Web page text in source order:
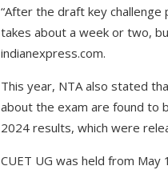
“After the draft key
takes about a week or two,
indianexpress.com.
This year, NTA also stated
about the exam are found to
2024 results, which were
CUET UG was held from